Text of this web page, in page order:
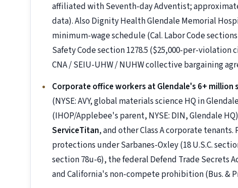
affiliated with Seventh-day Adventist;
data). Also Dignity Health Glendale Memorial
minimum-wage schedule (Cal. Labor Code
Safety Code section 1278.5 ($25,000-per-
CNA / SEIU-UHW / NUHW collective bargaining
Corporate office workers at Glendale's 6+ million
(NYSE: AVY, global materials science HQ in
(IHOP/Applebee's parent, NYSE: DIN, Glendale
ServiceTitan, and other Class A corporate
protections under Sarbanes-Oxley (18 U.S.C.
section 78u-6), the federal Defend Trade Secrets
and California's non-compete prohibition (Bus. &